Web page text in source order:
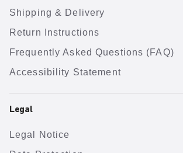
Shipping & Delivery
Return Instructions
Frequently Asked Questions (FAQ)
Accessibility Statement
Legal
Legal Notice